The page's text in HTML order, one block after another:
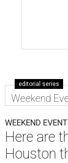
editorial series
Weekend
WEEKEND
Here are
Houston